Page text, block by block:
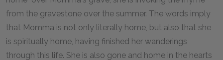
from the gravestone over the summer. The words imply
that Momma is not only literally home, but also that she
is spiritually home, having finished her wanderings
through this life. She is also gone and home in the hearts